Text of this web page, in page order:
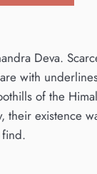
Deva.
with
of the
their existence